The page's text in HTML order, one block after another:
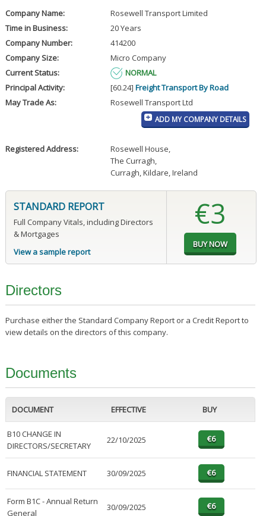
Company Name:
Rosewell Transport Limited
Time in Business:
20 Years
Company Number:
414200
Company Size:
Micro Company
Current Status:
NORMAL
Principal Activity:
[60.24] Freight Transport By Road
May Trade As:
Rosewell Transport Ltd
ADD MY COMPANY DETAILS
Registered Address: Rosewell House,
The Curragh,
Curragh, Kildare, Ireland
STANDARD REPORT
Full Company Vitals, including Directors
& Mortgages
View a sample report
€3
Directors
Purchase either the Standard Company Report or a Credit Report to
view details on the directors of this company.
Documents
DOCUMENT EFFECTIVE BUY
B10 CHANGE IN
DIRECTORS/SECRETARY
22/10/2025
FINANCIAL STATEMENT 30/09/2025
Form B1C - Annual Return
General
30/09/2025